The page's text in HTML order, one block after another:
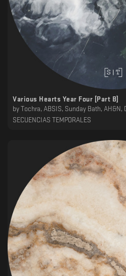
Various Hearts Year Four [Part B]
by
Tochra, ABSIS, Sunday Bath,
SECUENCIAS TEMPORALES